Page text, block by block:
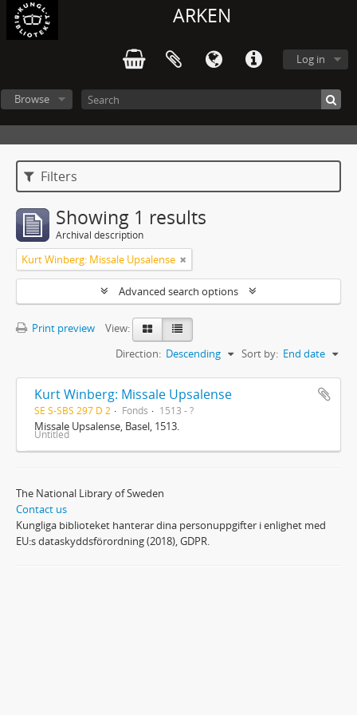
ARKEN
Log in
Browse
Filters
Showing 1 results
Archival description
Kurt Winberg: Missale Upsalense
Advanced search options
Print preview
View:
Sort by: End date
Direction: Descending
Kurt Winberg: Missale Upsalense
SE S-SBS 297 D 2 Fonds 1513 - ?
Missale Upsalense, Basel, 1513.
Untitled
The National Library of Sweden
Contact us
Kungliga biblioteket hanterar dina personuppgifter i enlighet med
EU:s dataskyddsförordning (2018), GDPR.